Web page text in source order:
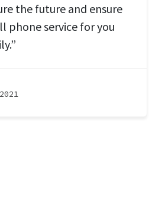
the future and ensure
phone service for you